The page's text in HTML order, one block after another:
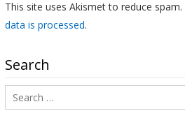
This site uses Akismet to reduce spam.
data is processed.
Search
Search
for: